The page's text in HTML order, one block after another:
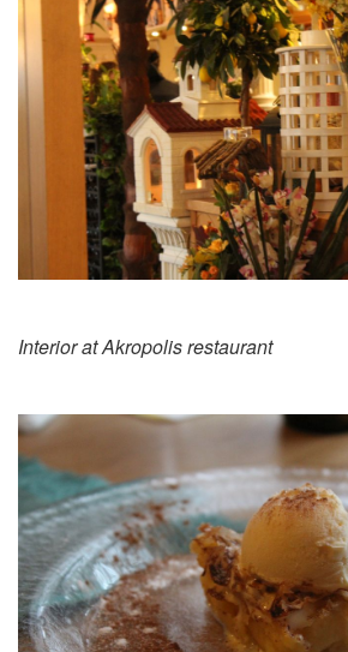
Interior at Akropolis restaurant